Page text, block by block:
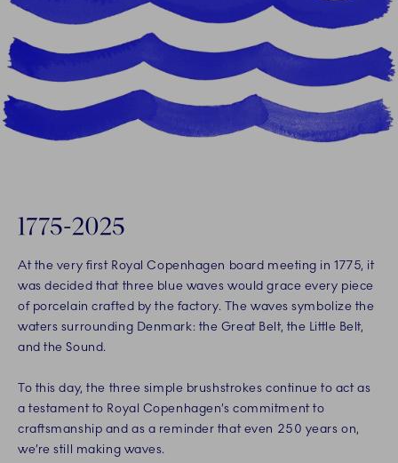
1775-2025
At the very first Royal Copenhagen board meeting in 1775, it
was decided that three blue waves would grace every piece
of porcelain crafted by the factory. The waves symbolize the
waters surrounding Denmark: the Great Belt, the Little Belt,
and the Sound.
To this day, the three simple brushstrokes continue to act as
a testament to Royal Copenhagen’s commitment to
craftsmanship and as a reminder that even 250 years on,
we’re still making waves.